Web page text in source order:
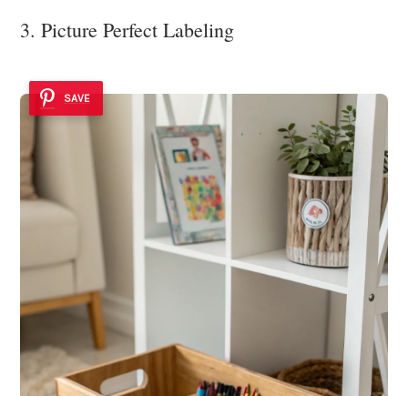
3. Picture Perfect Labeling
SAVE